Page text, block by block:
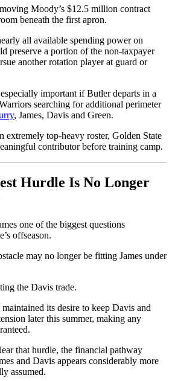
Moody’s $12.5 million contract
beneath the first apron.
all available spending power on
preserve a portion of the non-taxpayer
another rotation player at guard or
important if Butler departs in a
searching for additional perimeter
, James, Davis and Green.
extremely top-heavy roster, Golden State
contributor before training camp.
Hurdle Is No Longer
one of the biggest questions
offseason.
may no longer be fitting James under
the Davis trade.
its desire to keep Davis and
later this summer, making any
that hurdle, the financial pathway
and Davis appears considerably more
assumed.